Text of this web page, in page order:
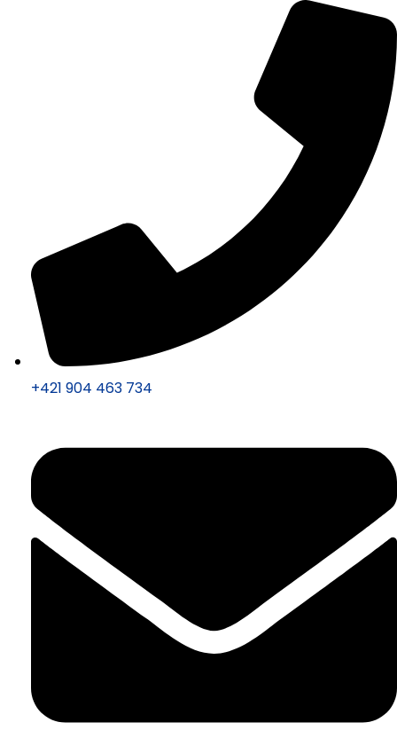
+421 904 463 734